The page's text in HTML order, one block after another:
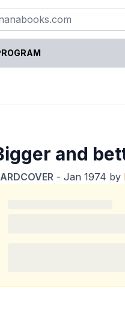
and
- Jan 1974 by